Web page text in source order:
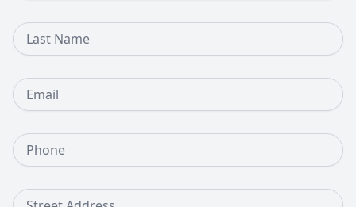
Last Name
Email
Phone Number
Street Address